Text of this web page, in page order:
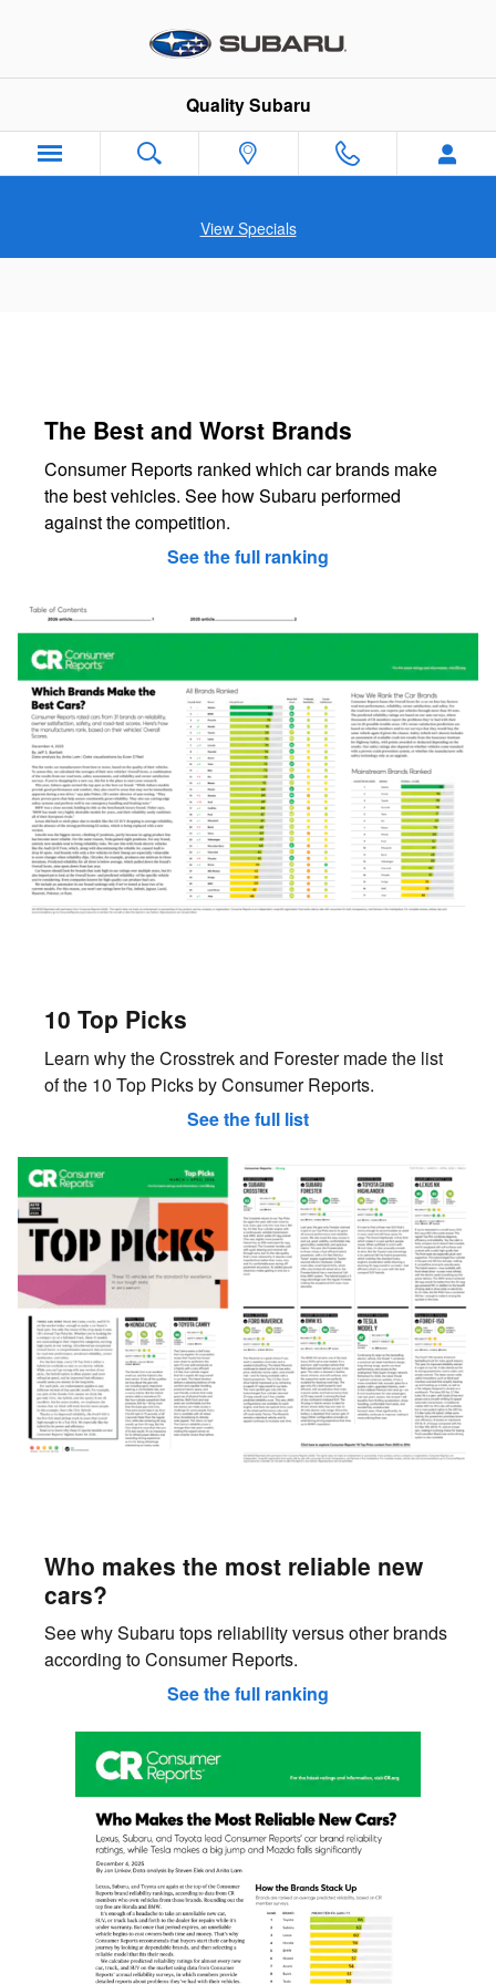
Quality Subaru
Quality Subaru
View Specials
The Best and Worst Brands
Consumer Reports ranked which car brands make
the best vehicles. See how Subaru performed
against the competition.
See the full ranking
10 Top Picks
Learn why the Crosstrek and Forester made the list
of the 10 Top Picks by Consumer Reports.
See the full list
Who makes the most reliable new
cars?
See why Subaru tops reliability versus other brands
according to Consumer Reports.
See the full ranking